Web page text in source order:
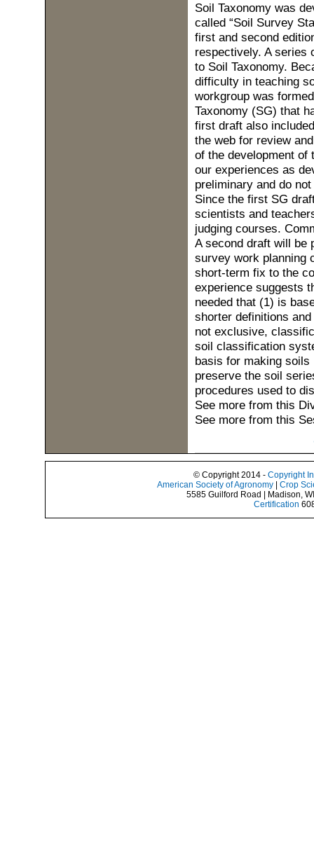
Soil Taxonomy was
called “Soil Survey
first and second
respectively. A series
to Soil Taxonomy.
difficulty in teaching
workgroup was
Taxonomy (SG) that
first draft also
the web for review
of the development of
our experiences as
preliminary and do
Since the first SG
scientists and
judging courses.
A second draft will be
survey work planning
short-term fix to the
experience suggests
needed that (1) is
shorter definitions
not exclusive,
soil classification
basis for making soils
preserve the soil
procedures used to
See more from this
See more from this
© Copyright 2014 - Copyright
American Society of Agronomy
Crop
5585 Guilford Road | Madison,
Certification